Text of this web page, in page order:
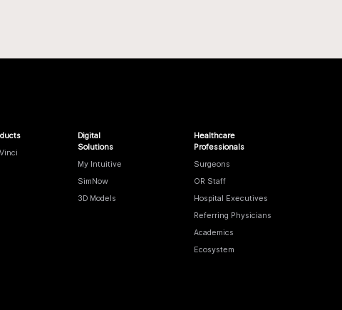
Digital
Solutions
My Intuitive
SimNow
3D Models
Healthcare
Professionals
Surgeons
OR Staff
Hospital Executives
Referring Physicians
Academics
Ecosystem